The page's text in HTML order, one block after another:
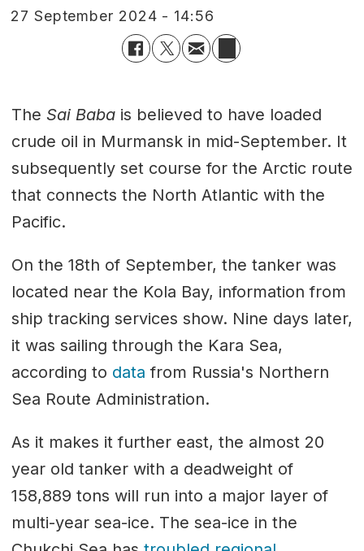
27 September 2024 - 14:56
The Sai Babais believed to have loaded
crude oil in Murmansk in mid-September. It
subsequently set course for the Arctic route
that connects the North Atlantic with the
Pacific.
On the 18th of September, the tanker was
located near the Kola Bay, information from
ship tracking services show. Nine days later,
it was sailing through the Kara Sea,
according to data from Russia's Northern
Sea Route Administration.
As it makes it further east, the almost 20
year old tanker with a deadweight of
158,889 tons will run into a major layer of
multi-year sea-ice. The sea-ice in the